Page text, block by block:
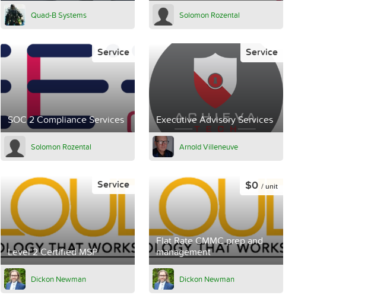
Quad-B Systems Solomon Rozental
SOC 2 Compliance Services
Service
Solomon Rozental
Executive Advisory Services
Service
Arnold Villeneuve
Level 2 Certified MSP
Service
Dickon Newman
Flat Rate CMMC prep and
management
$0 / unit
Dickon Newman